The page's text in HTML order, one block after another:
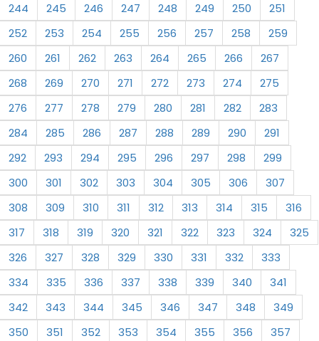
244
245 246 247 248 249 250
251
252
253 254 255 256 257 258
259
260
261 262 263 264 265 266
267
268
269 270 271 272 273 274
275
276
277 278 279 280 281 282
283
284
285 286 287 288 289 290
291
292
293 294 295 296 297 298
299
300
301 302 303 304 305 306
307
308
309 310 311 312 313 314 315
316
317
318 319 320 321 322 323 324
325
326
327 328 329 330 331 332
333
334
335 336 337 338 339 340
341
342
343 344 345 346 347 348
349
350
351 352 353 354 355 356
357